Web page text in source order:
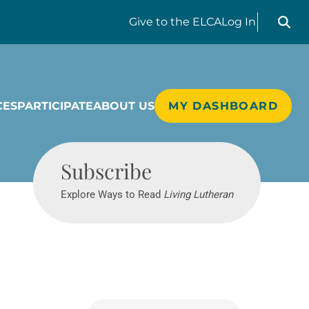
Give to the ELCALog In
Search
PARTICIPATEABOUT US MY DASHBOARD
Subscribe
Explore Ways to Read Living Lutheran